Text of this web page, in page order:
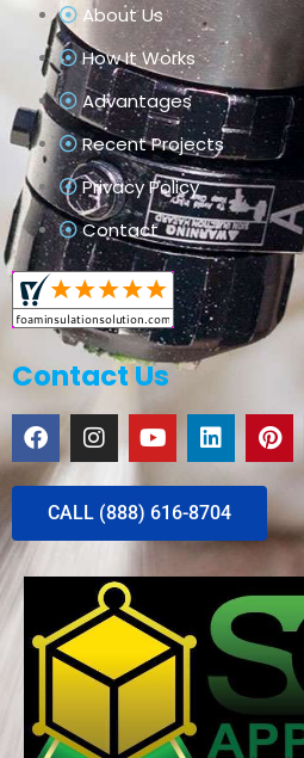
About Us
How It Works
Advantages
Recent Projects
Privacy Policy
Contact
Contact Us
CALL (888) 616-8704